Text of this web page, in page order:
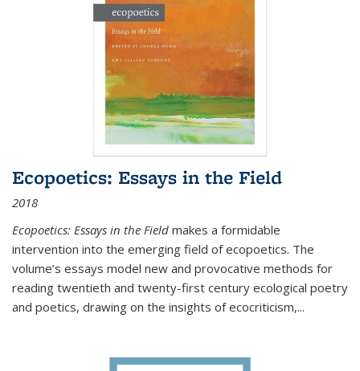
Ecopoetics: Essays in the Field
2018
Ecopoetics: Essays in the Field makes a formidable
intervention into the emerging field of ecopoetics. The
volume’s essays model new and provocative methods for
reading twentieth and twenty-first century ecological poetry
and poetics, drawing on the insights of ecocriticism,...